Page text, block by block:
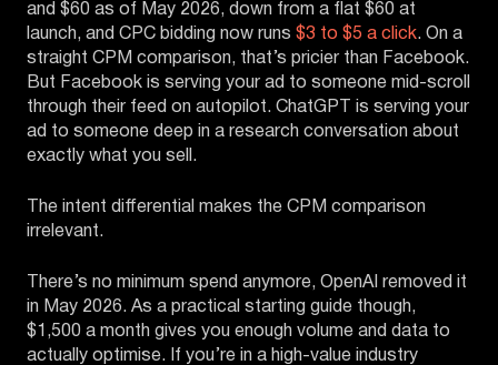
and $60 as of May 2026, down from a flat $60 at
launch, and CPC bidding now runs $3 to $5 a click. On a
straight CPM comparison, that’s pricier than Facebook.
But Facebook is serving your ad to someone mid-scroll
through their feed on autopilot. ChatGPT is serving your
ad to someone deep in a research conversation about
exactly what you sell.
The intent differential makes the CPM comparison
irrelevant.
There’s no minimum spend anymore, OpenAI removed it
in May 2026. As a practical starting guide though,
$1,500 a month gives you enough volume and data to
actually optimise. If you’re in a high-value industry